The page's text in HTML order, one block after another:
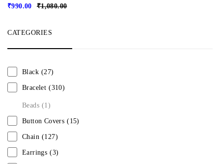
₹1,080.00
₹990.00
CATEGORIES
Black (27)
Bracelet (310)
Beads (1)
Button Covers (15)
Chain (127)
Earrings (3)